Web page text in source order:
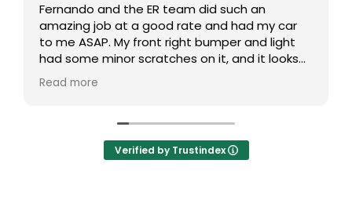
Fernando and the ER team did such an
amazing job at a good rate and had my car
to me ASAP. My front right bumper and light
had some minor scratches on it, and it looks
brand new and untouched. Def will come back
and recommend ER to family and friends -
Read more
Verified by Trustindex